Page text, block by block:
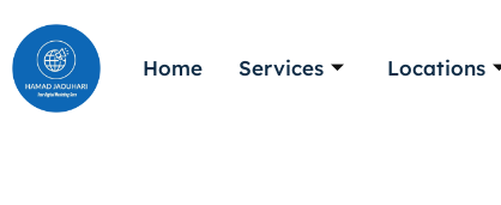
to
content
Home Services Locations